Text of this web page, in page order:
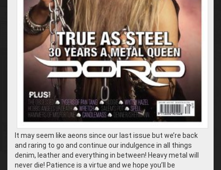
It may seem like aeons since our last issue but we’re back
and raring to go and continue our indulgence in all things
denim, leather and everything in between! Heavy metal will
never die! Patience is a virtue and we hope you’ll be